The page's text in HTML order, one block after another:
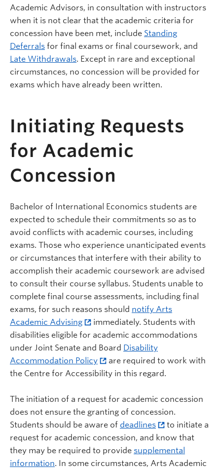
Academic Advisors, in consultation with instructors
when it is not clear that the academic criteria for
concession have been met, include Standing
Deferrals for final exams or final coursework, and
Late Withdrawals. Except in rare and exceptional
circumstances, no concession will be provided for
exams which have already been written.
Initiating Requests
for Academic
Concession
Bachelor of International Economics students are
expected to schedule their commitments so as to
avoid conflicts with academic courses, including
exams. Those who experience unanticipated events
or circumstances that interfere with their ability to
accomplish their academic coursework are advised
to consult their course syllabus. Students unable to
complete final course assessments, including final
exams, for such reasons should notify Arts
Academic Advising
immediately. Students with
disabilities eligible for academic accommodations
under Joint Senate and Board Disability
Accommodation Policy
are required to work with
the Centre for Accessibility in this regard.
The initiation of a request for academic concession
does not ensure the granting of concession.
Students should be aware of deadlines
to initiate a
request for academic concession, and know that
they may be required to provide supplemental
information. In some circumstances, Arts Academic